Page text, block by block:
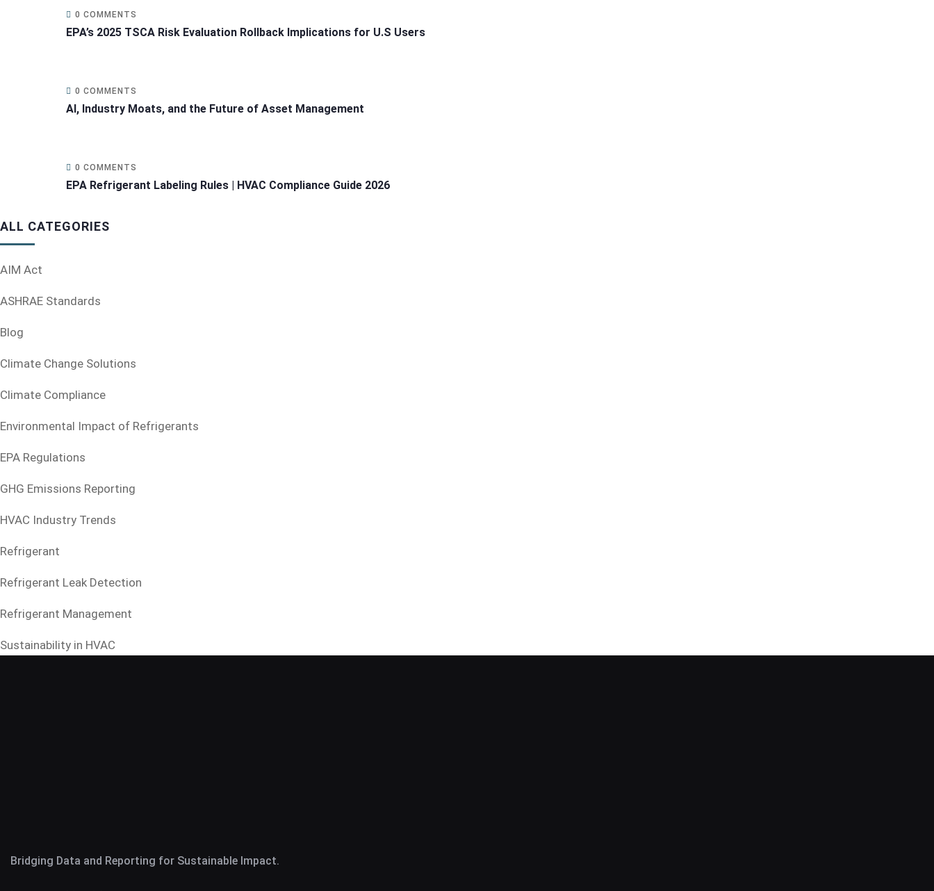
0 COMMENTS
EPA’s 2025 TSCA Risk Evaluation Rollback Implications for U.S Users
0 COMMENTS
AI, Industry Moats, and the Future of Asset Management
0 COMMENTS
EPA Refrigerant Labeling Rules | HVAC Compliance Guide 2026
ALL CATEGORIES
AIM Act
ASHRAE Standards
Blog
Climate Change Solutions
Climate Compliance
Environmental Impact of Refrigerants
EPA Regulations
GHG Emissions Reporting
HVAC Industry Trends
Refrigerant
Refrigerant Leak Detection
Refrigerant Management
Sustainability in HVAC
Bridging Data and Reporting for Sustainable Impact.